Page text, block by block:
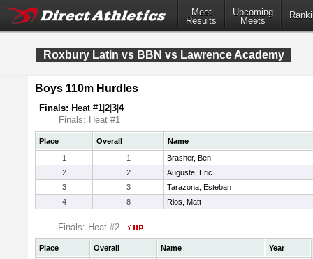
Meet
Results
Upcoming
Meets
Roxbury Latin vs BBN vs Lawrence Academy
Boys 110m Hurdles
Finals: Heat #1 2 3 4
Finals: Heat #1
Place Overall
Name
1
1
Brasher, Ben
2
2
Auguste, Eric
3
3
Tarazona, Esteban
4
8 Rios, Matt
Finals: Heat #2
Place Overall Name
Year